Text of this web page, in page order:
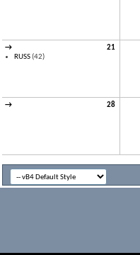
→
21
RUSS(42)
→ 28